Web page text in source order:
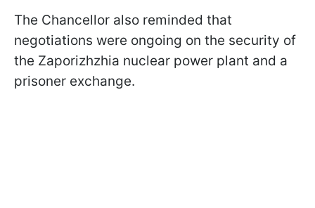
The Chancellor also reminded that
negotiations were ongoing on the security of
the Zaporizhzhia nuclear power plant and a
prisoner exchange.